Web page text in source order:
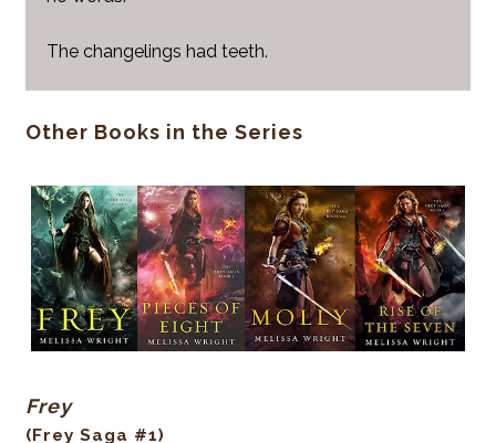
The changelings had teeth.
Other Books in the Series
Frey
(Frey Saga #1)